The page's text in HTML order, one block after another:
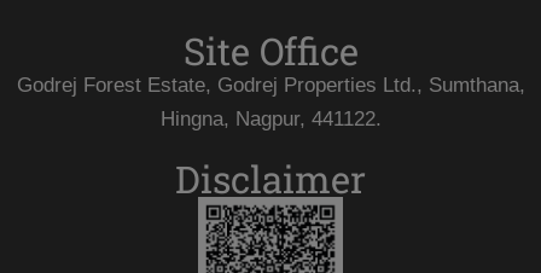
Site Office
Godrej Forest Estate, Godrej Properties Ltd., Sumthana,
Hingna, Nagpur, 441122.
Disclaimer